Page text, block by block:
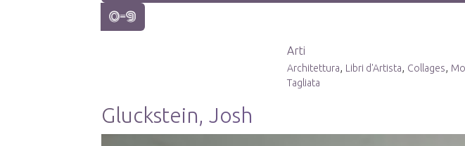
show items with letter:
0-9
Arti
Architettura, Libri d'Artista, Collages,
Tagliata
Gluckstein, Josh